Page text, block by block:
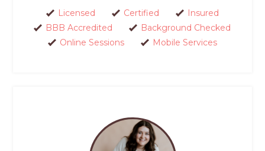
Licensed Certified
Insured
BBB Accredited
Background Checked
Online Sessions
Mobile Services